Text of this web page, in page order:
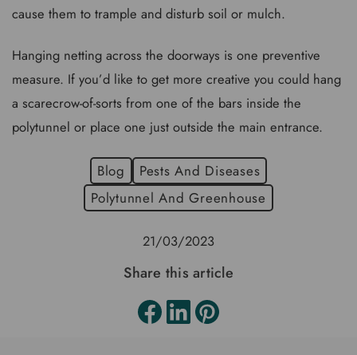
cause them to trample and disturb soil or mulch.
Hanging netting across the doorways is one preventive
measure. If you’d like to get more creative you could hang
a scarecrow-of-sorts from one of the bars inside the
polytunnel or place one just outside the main entrance.
Blog
Pests And Diseases
Polytunnel And Greenhouse
21/03/2023
Share this article